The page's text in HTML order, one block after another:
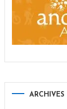
ARCHIVES